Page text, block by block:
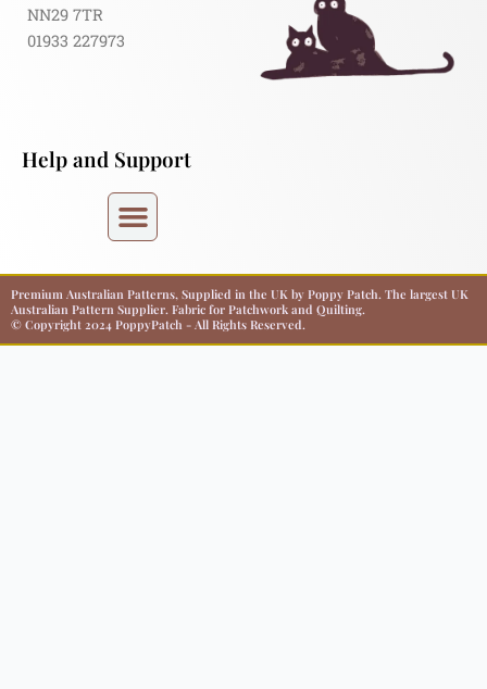
NN29 7TR
01933 227973
Help and Support
Premium Australian Patterns, Supplied in the UK by Poppy Patch. The largest UK
Australian Pattern Supplier. Fabric for Patchwork and Quilting.
© Copyright 2024 PoppyPatch - All Rights Reserved.